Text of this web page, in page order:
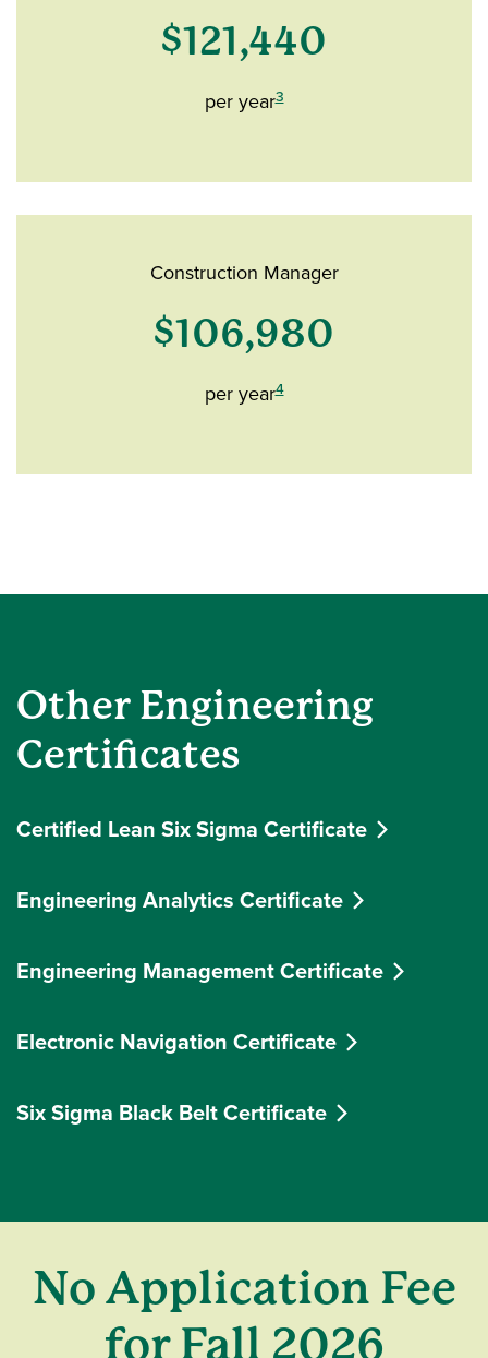
$121,440
per year3
Construction Manager
$106,980
per year4
Other Engineering
Certificates
Certified Lean Six Sigma Certificate
Engineering Analytics Certificate
Engineering Management Certificate
Electronic Navigation Certificate
Six Sigma Black Belt Certificate
No Application Fee
for Fall 2026